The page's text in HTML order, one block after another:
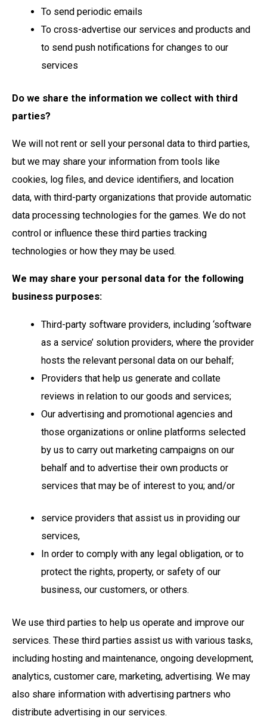
To send periodic emails
To cross-advertise our services and products and
to send push notifications for changes to our
services
Do we share the information we collect with third
parties?
We will not rent or sell your personal data to third parties,
but we may share your information from tools like
cookies, log files, and device identifiers, and location
data, with third-party organizations that provide automatic
data processing technologies for the games. We do not
control or influence these third parties tracking
technologies or how they may be used.
We may share your personal data for the following
business purposes:
Third-party software providers, including ‘software
as a service’ solution providers, where the provider
hosts the relevant personal data on our behalf;
Providers that help us generate and collate
reviews in relation to our goods and services;
Our advertising and promotional agencies and
those organizations or online platforms selected
by us to carry out marketing campaigns on our
behalf and to advertise their own products or
services that may be of interest to you; and/or
service providers that assist us in providing our
services,
In order to comply with any legal obligation, or to
protect the rights, property, or safety of our
business, our customers, or others.
We use third parties to help us operate and improve our
services. These third parties assist us with various tasks,
including hosting and maintenance, ongoing development,
analytics, customer care, marketing, advertising. We may
also share information with advertising partners who
distribute advertising in our services.